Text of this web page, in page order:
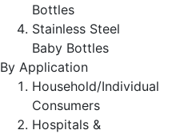
Bottles
Stainless Steel
Baby Bottles
By Application
Household/Individual
Consumers
Hospitals &